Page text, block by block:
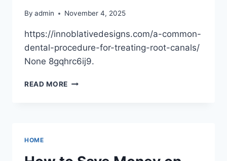
By admin November 4, 2025
https://innoblativedesigns.com/a-common-
dental-procedure-for-treating-root-canals/
None 8gqhrc6ij9.
READ MORE A
CANALS.
HOME